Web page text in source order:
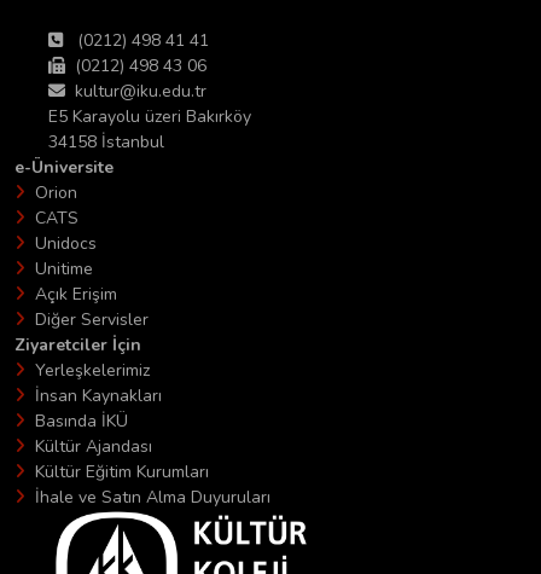
(0212) 498 41 41
(0212) 498 43 06
kultur@iku.edu.tr
E5 Karayolu üzeri Bakırköy
34158 İstanbul
e-Üniversite
Orion
CATS
Unidocs
Unitime
Açık Erişim
Diğer Servisler
Ziyaretciler İçin
Yerleşkelerimiz
İnsan Kaynakları
Basında İKÜ
Kültür Ajandası
Kültür Eğitim Kurumları
İhale ve Satın Alma Duyuruları